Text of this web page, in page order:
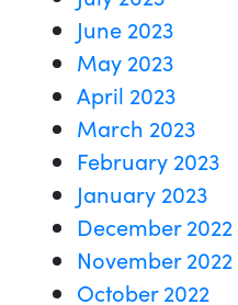
June 2023
May 2023
April 2023
March 2023
February 2023
January 2023
December 2022
November 2022
October 2022